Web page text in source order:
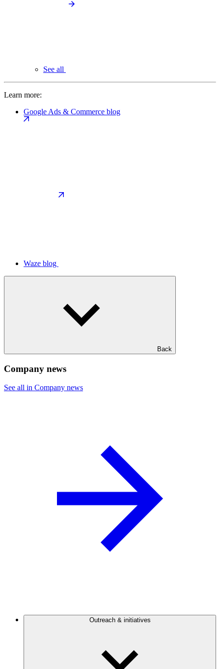
See all
Learn more:
Google Ads & Commerce blog
Waze blog
Back
Company news
See all in Company news
Outreach & initiatives